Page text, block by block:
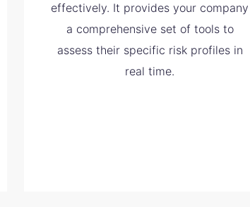
effectively. It provides your company
a comprehensive set of tools to
assess their specific risk profiles in
real time.